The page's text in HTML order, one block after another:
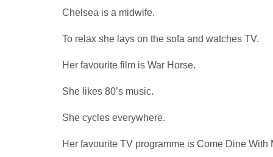
Chelsea is a midwife.
To relax she lays on the sofa and watches TV.
Her favourite film is War Horse.
She likes 80’s music.
She cycles everywhere.
Her favourite TV programme is Come Dine With